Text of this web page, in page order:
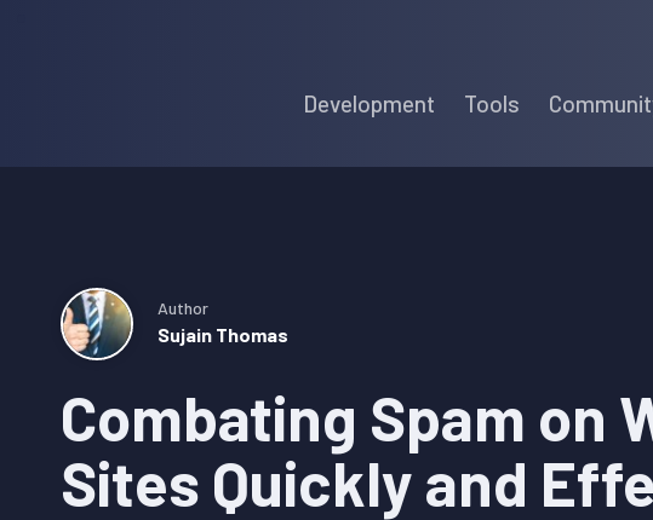
Development Tools
Combating Spam on
Sites Quickly and
Author
Sujain Thomas